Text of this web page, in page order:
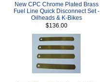
New CPC Chrome Plated Brass
Fuel Line Quick Disconnect Set -
Oilheads & K-Bikes
$136.00